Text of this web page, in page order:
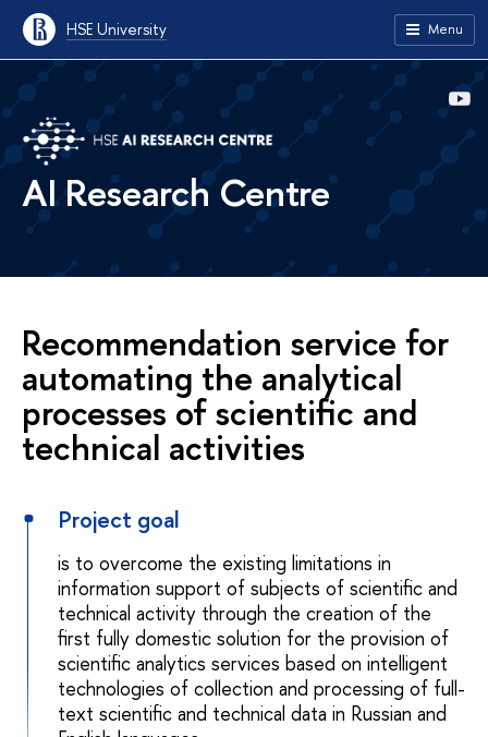
HSE University Menu
AI Research Centre
Recommendation service for
automating the analytical
processes of scientific and
technical activities
Project goal
is to overcome the existing limitations in
information support of subjects of scientific and
technical activity through the creation of the
first fully domestic solution for the provision of
scientific analytics services based on intelligent
technologies of collection and processing of full-
text scientific and technical data in Russian and